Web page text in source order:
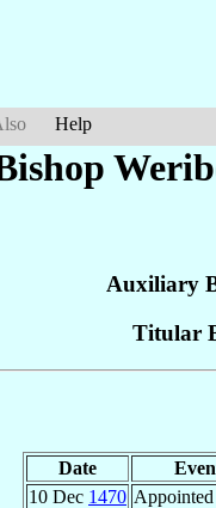
Help
Auxiliary
Titular
Date
10 Dec 1470 Appointed